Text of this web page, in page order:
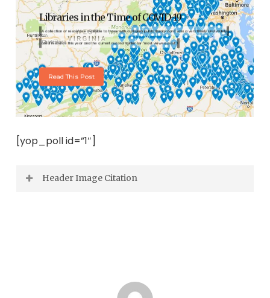
Libraries in the Time of COVID-19
A collection of resources available to those with a Virginia public library card was a very timely and widely
used resource this year and the current record holder for "most viewed post".
Read This Post
[yop_poll id=”1″]
Header Image Citation